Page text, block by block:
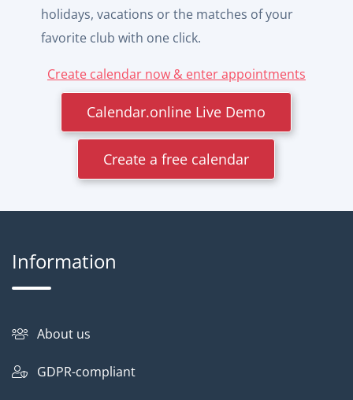
holidays, vacations or the matches of your
favorite club with one click.
Create calendar now & enter appointments
Calendar.online Live Demo
Create a free calendar
Information
About us
GDPR-compliant